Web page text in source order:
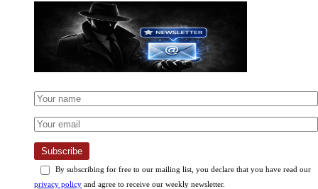
Subscribe
By subscribing for free to our mailing list, you declare that you have read our
privacy policy and agree to receive our weekly newsletter.